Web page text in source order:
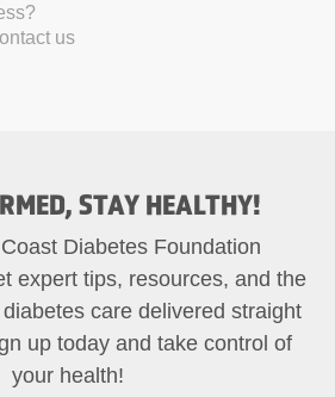
us
STAY HEALTHY!
Diabetes Foundation
expert tips, resources, and the
care delivered straight
up today and take control of
your health!